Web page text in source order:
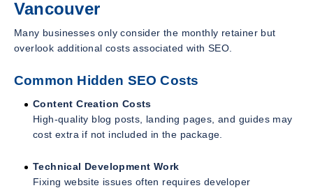
Vancouver
Many businesses only consider the monthly retainer but
overlook additional costs associated with SEO.
Common Hidden SEO Costs
Content Creation Costs
High-quality blog posts, landing pages, and guides may
cost extra if not included in the package.
Technical Development Work
Fixing website issues often requires developer